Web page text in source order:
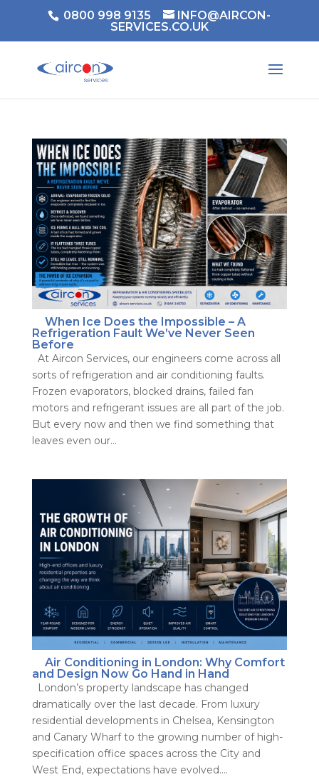
0800 998 9135
INFO@AIRCON-
SERVICES.CO.UK
When Ice Does the Impossible – A
Refrigeration Fault We’ve Never Seen
Before
At Aircon Services, our engineers come across all
sorts of refrigeration and air conditioning faults.
Frozen evaporators, blocked drains, failed fan
motors and refrigerant issues are all part of the job.
But every now and then we find something that
leaves even our...
Air Conditioning in London: Why Comfort
and Design Now Go Hand in Hand
London’s property landscape has changed
dramatically over the last decade. From luxury
residential developments in Chelsea, Kensington
and Canary Wharf to the growing number of high-
specification office spaces across the City and
West End, expectations have evolved....